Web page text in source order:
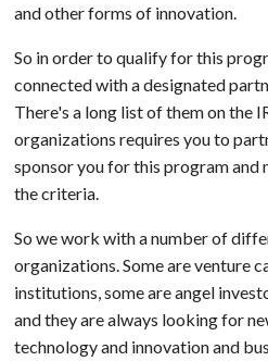
and other forms of innovation.
So in order to qualify for this
connected with a designated
There's a long list of them on the
organizations requires you to
sponsor you for this program and
the criteria.
So we work with a number of
organizations. Some are venture
institutions, some are angel
and they are always looking for
technology and innovation and